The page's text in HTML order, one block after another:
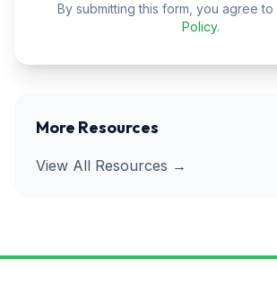
By submitting this form, you agree to
Policy.
More Resources
View All Resources →